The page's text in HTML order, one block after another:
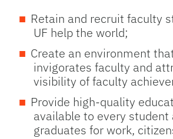
Retain and recruit faculty
UF help the world;
Create an environment
invigorates faculty and
visibility of faculty
Provide high-quality
available to every student
graduates for work,